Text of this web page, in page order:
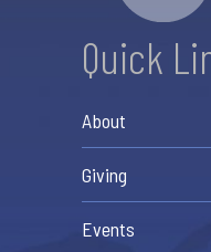
Quick
About
Giving
Events